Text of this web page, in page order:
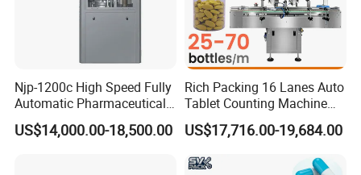
Njp-1200c High Speed Fully
Automatic Pharmaceutical
Powder Granule Capsule
Filling Machine for Capsule
US$14,000.00-18,500.00
Rich Packing 16 Lanes Auto
Tablet Counting Machine
Automatic Capsule Filling
Bottling Machine Bottle
US$17,716.00-19,684.00